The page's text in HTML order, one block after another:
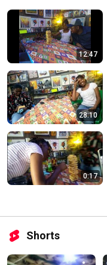
12:47
28:10
0:17
Shorts